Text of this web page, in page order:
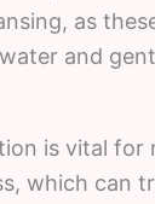
as
and
is vital for
which can